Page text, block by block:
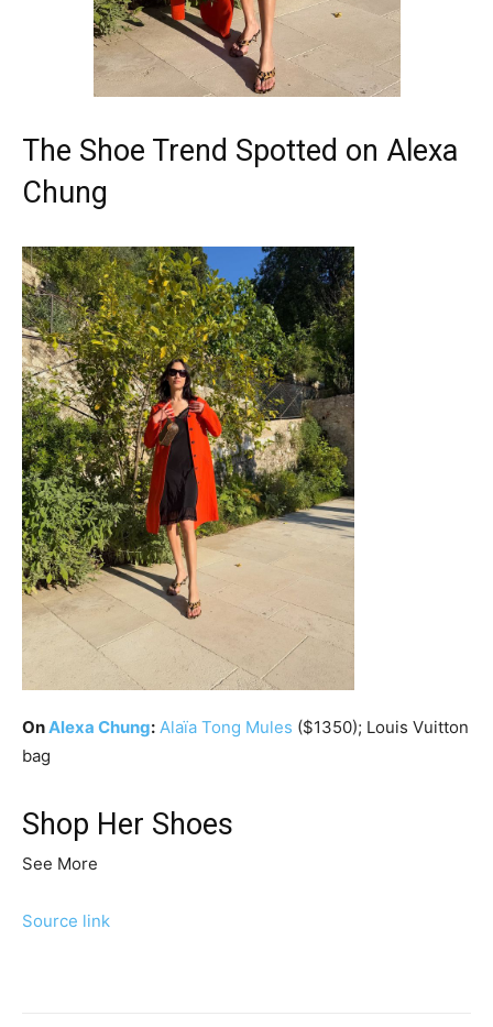
The Shoe Trend Spotted on Alexa
Chung
OnAlexa Chung: Alaïa Tong Mules ($1350); Louis Vuitton
bag
Shop Her Shoes
See More
Source link